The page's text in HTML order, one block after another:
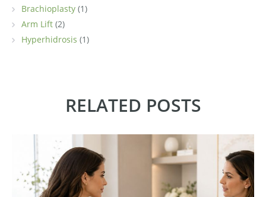
Brachioplasty (1)
Arm Lift (2)
Hyperhidrosis (1)
RELATED POSTS